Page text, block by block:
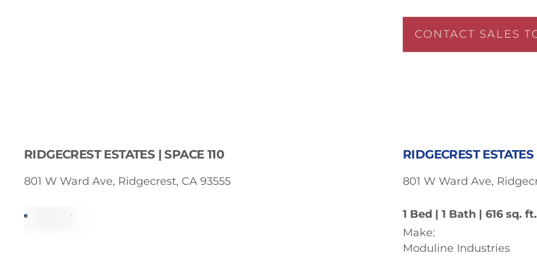
CONTACT SALES
RIDGECREST ESTATES | SPACE 110
801 W Ward Ave, Ridgecrest, CA 93555
RIDGECREST ESTATES
801 W Ward Ave,
1 Bed | 1 Bath | 616 sq. ft.
Make:
Moduline Industries